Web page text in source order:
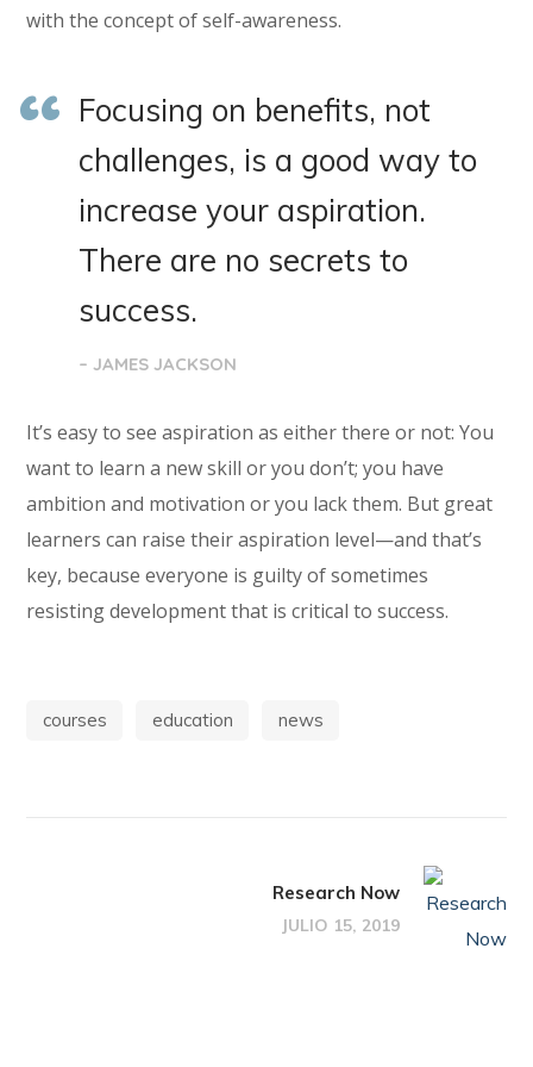
with the concept of self-awareness.
Focusing on benefits, not
challenges, is a good way to
increase your aspiration.
There are no secrets to
success.
– JAMES JACKSON
It’s easy to see aspiration as either there or not: You
want to learn a new skill or you don’t; you have
ambition and motivation or you lack them. But great
learners can raise their aspiration level—and that’s
key, because everyone is guilty of sometimes
resisting development that is critical to success.
courses education news
Research Now
JULIO 15, 2019